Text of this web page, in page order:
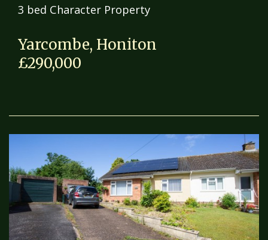
3 bed Character Property
Yarcombe, Honiton
£290,000